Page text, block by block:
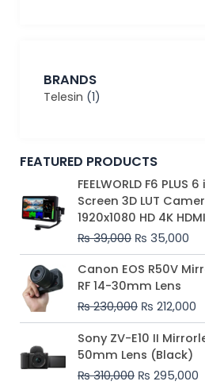
BRANDS
Telesin (1)
FEATURED PRODUCTS
FEELWORLD F6
Screen 3D LUT
1920x1080 HD 4K HDMI
₨39,000
Original
price
was:
₨ 39,000.
₨ 35,000
is:
₨
Canon EOS R50V
RF 14-30mm Lens
₨230,000
Original
price
was:
₨ 230,000.
₨ 212,000₨
Sony ZV-E10 II
50mm Lens (Black)
₨310,000
Original
price
was:
₨ 310,000.
₨ 295,000